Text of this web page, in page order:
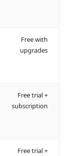
Free with
upgrades
Free trial +
subscription
Free trial +